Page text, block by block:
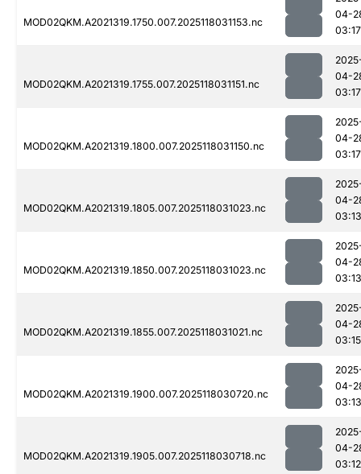
MOD02QKM.A2021319.1750.007.2025118031153.nc
04-
03:17
MOD02QKM.A2021319.1755.007.2025118031151.nc
04-
03:17
MOD02QKM.A2021319.1800.007.2025118031150.nc
04-
03:17
MOD02QKM.A2021319.1805.007.2025118031023.nc
04-
03:13
MOD02QKM.A2021319.1850.007.2025118031023.nc
04-
03:13
MOD02QKM.A2021319.1855.007.2025118031021.nc
04-
03:15
MOD02QKM.A2021319.1900.007.2025118030720.nc
04-
03:13
MOD02QKM.A2021319.1905.007.2025118030718.nc
04-
03:12